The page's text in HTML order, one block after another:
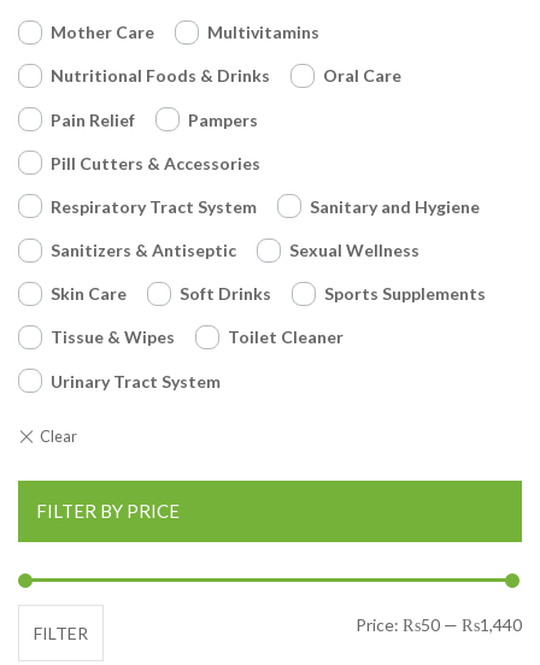
Mother Care Multivitamins
Nutritional Foods & Drinks Oral Care
Pain Relief Pampers
Pill Cutters & Accessories
Respiratory Tract System Sanitary and Hygiene
Sanitizers & Antiseptic Sexual Wellness
Skin Care Soft Drinks Sports Supplements
Tissue & Wipes Toilet Cleaner
Urinary Tract System
FILTER BY PRICE
FILTER Price: ₨50 — ₨1,440